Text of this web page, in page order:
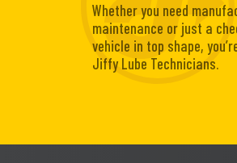
Whether you need
maintenance or just a
vehicle in top shape,
Jiffy Lube Technicians.